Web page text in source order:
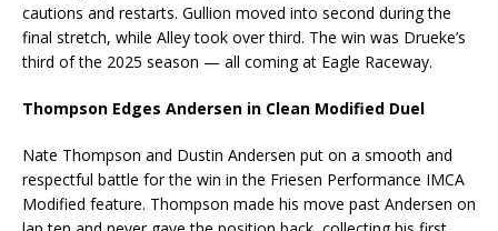
cautions and restarts. Gullion moved into second during the
final stretch, while Alley took over third. The win was Drueke’s
third of the 2025 season — all coming at Eagle Raceway.
Thompson Edges Andersen in Clean Modified Duel
Nate Thompson and Dustin Andersen put on a smooth and
respectful battle for the win in the Friesen Performance IMCA
Modified feature. Thompson made his move past Andersen on